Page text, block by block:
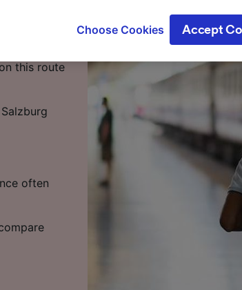
on the
1
this route
often
is used, or at any time in the privacy
signaled to our partners and will not affect
data to provide:
data. Actively scan device
or access information on a device.
advertising and content measurement,
development.
Choose Cookies Accept